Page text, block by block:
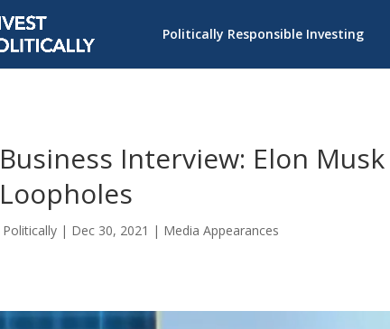
Politically Responsible Investing
Interview: Elon
| Dec 30, 2021 | Media Appearances